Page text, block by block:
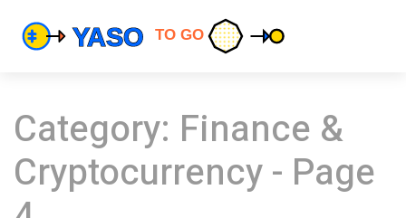
Category: Finance &
Cryptocurrency - Page